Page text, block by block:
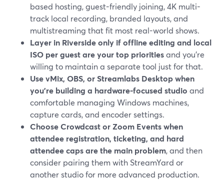
based hosting, guest-friendly joining, 4K multi-
track local recording, branded layouts, and
multistreaming that fit most real-world shows.
Layer in Riverside only if offline editing and local
ISO per guest are your top prioritiesand you’re
willing to maintain a separate tool just for that.
Use vMix, OBS, or Streamlabs Desktop when
you’re building a hardware-focused studio and
comfortable managing Windows machines,
capture cards, and encoder settings.
Choose Crowdcast or Zoom Events when
attendee registration, ticketing, and hard
attendee caps are the main problem, and then
consider pairing them with StreamYard or
another studio for more advanced production.